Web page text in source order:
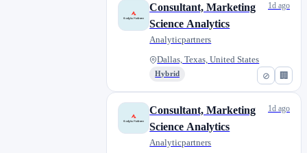
⊘ 🏢
Consultant, Marketing
Science Analytics
Analyticpartners
Dallas, Texas, United States
Hybrid
1d ago
Consultant, Marketing
Science Analytics
Analyticpartners
1d ago